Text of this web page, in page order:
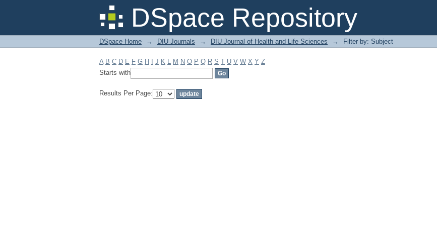
DSpace Repository
Filter by: Subject
DSpace Home → DIU Journals → DIU Journal of Health and Life Sciences → Filter by: Subject
A B C D E F G H J K L M N O P Q R S T U V W X Y Z
Starts with
Results Per Page: